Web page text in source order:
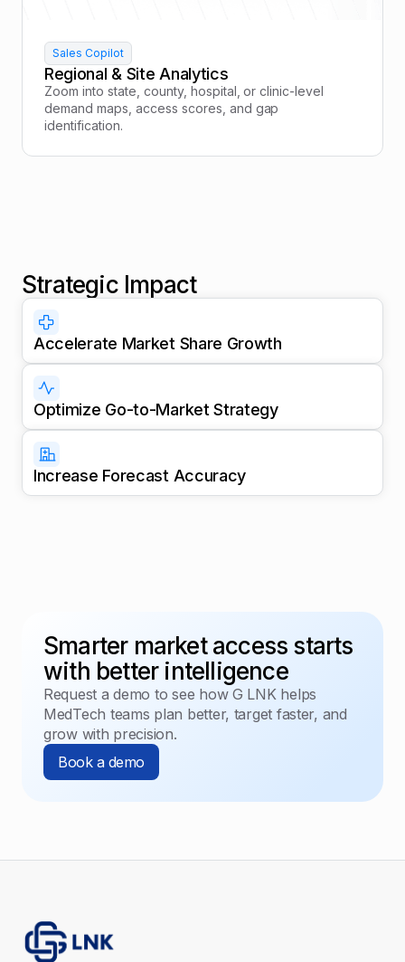
Sales Copilot
Regional & Site Analytics
Zoom into state, county, hospital, or clinic-level
demand maps, access scores, and gap
identification.
Strategic Impact
Accelerate Market Share Growth
Optimize Go-to-Market Strategy
Increase Forecast Accuracy
Smarter market access starts
with better intelligence
Request a demo to see how G LNK helps
MedTech teams plan better, target faster, and
grow with precision.
Book a demo